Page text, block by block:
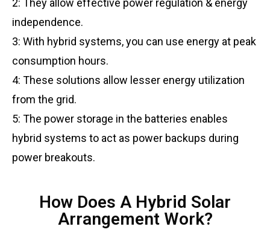
2: They allow effective power regulation & energy
independence.
3: With hybrid systems, you can use energy at peak
consumption hours.
4: These solutions allow lesser energy utilization
from the grid.
5: The power storage in the batteries enables
hybrid systems to act as power backups during
power breakouts.
How Does A Hybrid Solar
Arrangement Work?